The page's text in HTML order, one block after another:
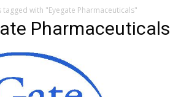
tagged with "Eyegate Pharmaceuticals"
Pharmaceuticals